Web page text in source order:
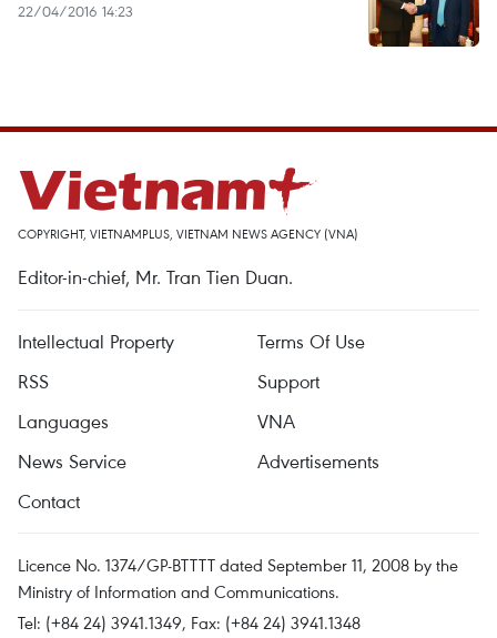
22/04/2016 14:23
COPYRIGHT, VIETNAMPLUS, VIETNAM NEWS AGENCY (VNA)
Editor-in-chief, Mr. Tran Tien Duan.
Intellectual Property
Terms Of Use
RSS
Support
Languages
VNA
News Service
Advertisements
Contact
Licence No. 1374/GP-BTTTT dated September 11, 2008 by the
Ministry of Information and Communications.
Tel: (+84 24) 3941.1349, Fax: (+84 24) 3941.1348